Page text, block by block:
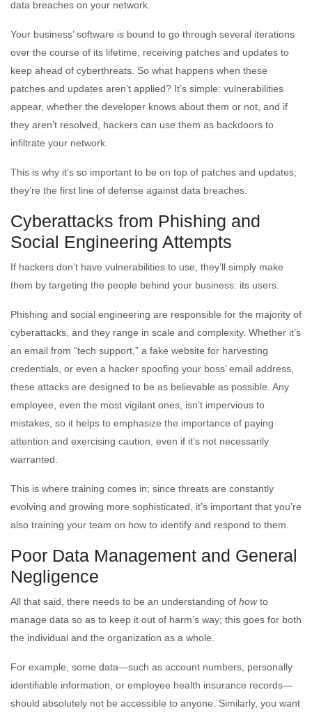
data breaches on your network.
Your business’ software is bound to go through several iterations
over the course of its lifetime, receiving patches and updates to
keep ahead of cyberthreats. So what happens when these
patches and updates aren’t applied? It’s simple: vulnerabilities
appear, whether the developer knows about them or not, and if
they aren’t resolved, hackers can use them as backdoors to
infiltrate your network.
This is why it’s so important to be on top of patches and updates;
they’re the first line of defense against data breaches.
Cyberattacks from Phishing and
Social Engineering Attempts
If hackers don’t have vulnerabilities to use, they’ll simply make
them by targeting the people behind your business: its users.
Phishing and social engineering are responsible for the majority of
cyberattacks, and they range in scale and complexity. Whether it’s
an email from “tech support,” a fake website for harvesting
credentials, or even a hacker spoofing your boss’ email address,
these attacks are designed to be as believable as possible. Any
employee, even the most vigilant ones, isn’t impervious to
mistakes, so it helps to emphasize the importance of paying
attention and exercising caution, even if it’s not necessarily
warranted.
This is where training comes in; since threats are constantly
evolving and growing more sophisticated, it’s important that you’re
also training your team on how to identify and respond to them.
Poor Data Management and General
Negligence
All that said, there needs to be an understanding of howto
manage data so as to keep it out of harm’s way; this goes for both
the individual and the organization as a whole.
For example, some data—such as account numbers, personally
identifiable information, or employee health insurance records—
should absolutely not be accessible to anyone. Similarly, you want